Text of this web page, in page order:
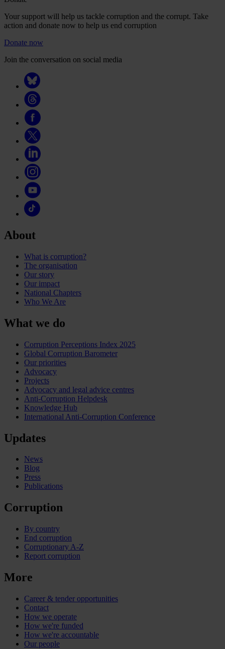
Your support will help us tackle corruption and the corrupt. Take
action and donate now to help us end corruption
Donate now
Join the conversation on social media
About
What is corruption?
The organisation
Our story
Our impact
National Chapters
Who We Are
What we do
Corruption Perceptions Index 2025
Global Corruption Barometer
Our priorities
Advocacy
Projects
Advocacy and legal advice centres
Anti-Corruption Helpdesk
Knowledge Hub
International Anti-Corruption Conference
Updates
News
Blog
Press
Publications
Corruption
By country
End corruption
Corruptionary A-Z
Report corruption
More
Career & tender opportunities
Contact
How we operate
How we're funded
How we're accountable
Our people